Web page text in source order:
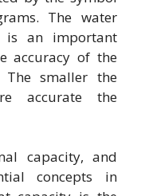
The water
is an important
accuracy of the
The smaller the
accurate the
capacity, and
concepts in